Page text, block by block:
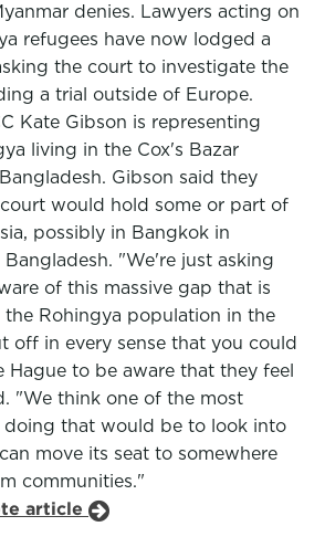
denies. Lawyers acting on
refugees have now lodged a
the court to investigate the
a trial outside of Europe.
Kate Gibson is representing
living in the Cox's Bazar
Gibson said they
would hold some or part of
possibly in Bangkok in
"We're just asking
of this massive gap that is
Rohingya population in the
off in every sense that you could
Hague to be aware that they feel
"We think one of the most
doing that would be to look into
move its seat to somewhere
communities."
article